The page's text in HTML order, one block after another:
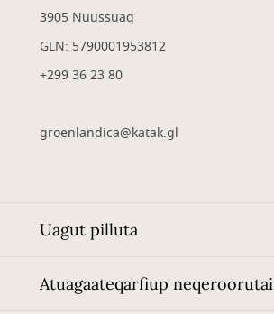
3905 Nuussuaq
GLN: 5790001953812
+299 36 23 80
groenlandica@katak.gl
Uagut pilluta
Atuagaateqarfiup neqeroorutai